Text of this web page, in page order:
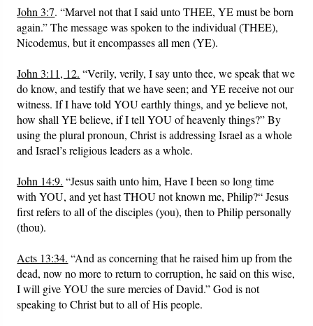
John 3:7. “Marvel not that I said unto THEE, YE must be born
again.” The message was spoken to the individual (THEE),
Nicodemus, but it encompasses all men (YE).
John 3:11, 12. “Verily, verily, I say unto thee, we speak that we
do know, and testify that we have seen; and YE receive not our
witness. If I have told YOU earthly things, and ye believe not,
how shall YE believe, if I tell YOU of heavenly things?” By
using the plural pronoun, Christ is addressing Israel as a whole
and Israel’s religious leaders as a whole.
John 14:9. “Jesus saith unto him, Have I been so long time
with YOU, and yet hast THOU not known me, Philip?“ Jesus
first refers to all of the disciples (you), then to Philip personally
(thou).
Acts 13:34. “And as concerning that he raised him up from the
dead, now no more to return to corruption, he said on this wise,
I will give YOU the sure mercies of David.” God is not
speaking to Christ but to all of His people.